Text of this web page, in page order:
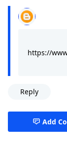
https://
Reply
Add